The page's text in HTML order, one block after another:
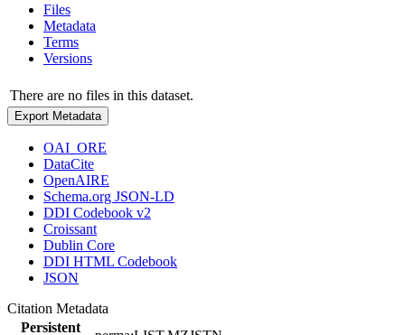
Files
Metadata
Terms
Versions
There are no files in this dataset.
Export Metadata
OAI_ORE
DataCite
OpenAIRE
Schema.org JSON-LD
DDI Codebook v2
Croissant
Dublin Core
DDI HTML Codebook
JSON
Citation Metadata
Persistent